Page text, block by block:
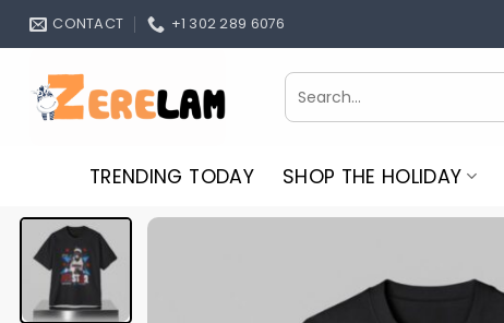
Skip
CONTACT +1 302 289 6076
Search
for:
TRENDING TODAY SHOP THE HOLIDAY